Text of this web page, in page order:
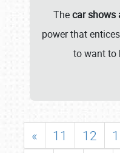
Thecar shows
power that
to want to
« 11 12